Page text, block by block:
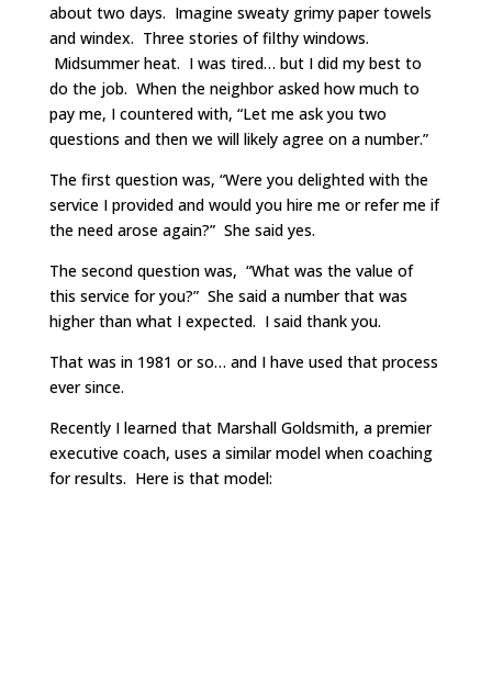
about two days. Imagine sweaty grimy paper towels
and windex. Three stories of filthy windows.
Midsummer heat. I was tired… but I did my best to
do the job. When the neighbor asked how much to
pay me, I countered with, “Let me ask you two
questions and then we will likely agree on a number.”
The first question was, “Were you delighted with the
service I provided and would you hire me or refer me if
the need arose again?” She said yes.
The second question was, “What was the value of
this service for you?” She said a number that was
higher than what I expected. I said thank you.
That was in 1981 or so… and I have used that process
ever since.
Recently I learned that Marshall Goldsmith, a premier
executive coach, uses a similar model when coaching
for results. Here is that model: